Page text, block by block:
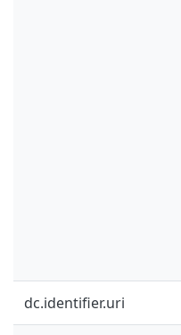
dc.identifier.uri